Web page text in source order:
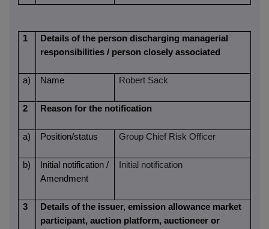
1
Details of the person discharging managerial
responsibilities / person closely associated
a) Name Robert Sack
2 Reason for the notification
a) Position/status Group Chief Risk Officer
b)
Initial notification /
Amendment
Initial notification
3
Details of the issuer, emission allowance market
participant, auction platform, auctioneer or